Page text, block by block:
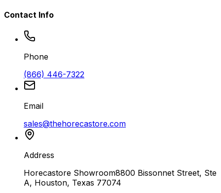
Contact Info
Phone
(866) 446-7322
Email
sales@thehorecastore.com
Address
Horecastore Showroom8800 Bissonnet Street, Ste
A, Houston, Texas 77074